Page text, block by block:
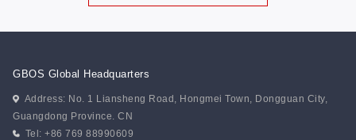
GBOS Global Headquarters
Address: No. 1 Liansheng Road, Hongmei Town, Dongguan City,
Guangdong Province. CN
Tel: +86 769 88990609